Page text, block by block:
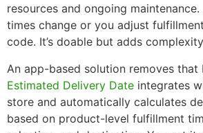
resources and ongoing
times change or you adjust
code. It’s doable but adds
An app-based solution removes that
Estimated Delivery Date integrates
store and automatically calculates
based on product-level fulfillment